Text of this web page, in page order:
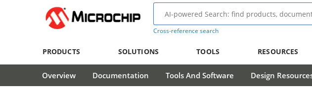
Cross-reference search
PRODUCTS SOLUTIONS TOOLS RESOURCES
Overview Documentation Tools And Software Design